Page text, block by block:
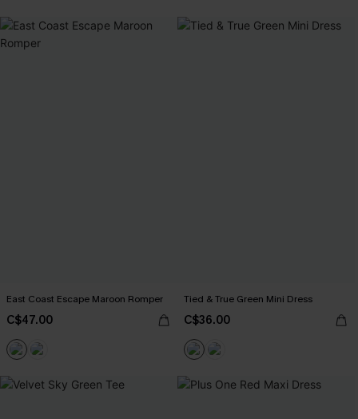
East Coast Escape Maroon Romper
C$47.00
Tied & True Green Mini Dress
C$36.00